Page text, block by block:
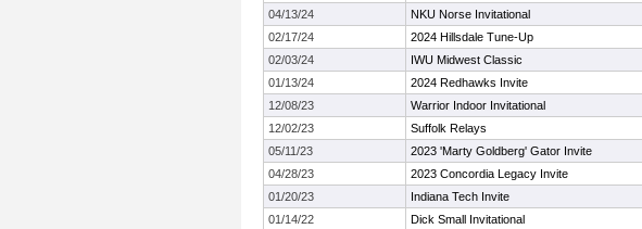
04/13/24
NKU Norse Invitational
02/17/24
2024 Hillsdale Tune-Up
02/03/24
IWU Midwest Classic
01/13/24
2024 Redhawks Invite
12/08/23
Warrior Indoor Invitational
12/02/23
Suffolk Relays
05/11/23
2023 'Marty Goldberg' Gator Invite
04/28/23
2023 Concordia Legacy Invite
01/20/23
Indiana Tech Invite
01/14/22
Dick Small Invitational